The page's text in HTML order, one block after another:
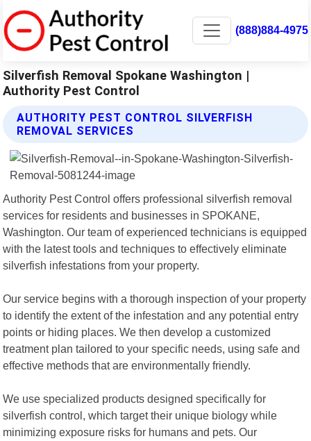
(888)884-4975
Silverfish Removal Spokane Washington |
Authority Pest Control
AUTHORITY PEST CONTROL SILVERFISH
REMOVAL SERVICES
Authority Pest Control offers professional silverfish removal
services for residents and businesses in SPOKANE,
Washington. Our team of experienced technicians is equipped
with the latest tools and techniques to effectively eliminate
silverfish infestations from your property.
Our service begins with a thorough inspection of your property
to identify the extent of the infestation and any potential entry
points or hiding places. We then develop a customized
treatment plan tailored to your specific needs, using safe and
effective methods that are environmentally friendly.
We use specialized products designed specifically for
silverfish control, which target their unique biology while
minimizing exposure risks for humans and pets. Our